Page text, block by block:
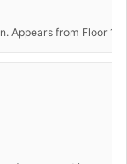
from Floor 1.